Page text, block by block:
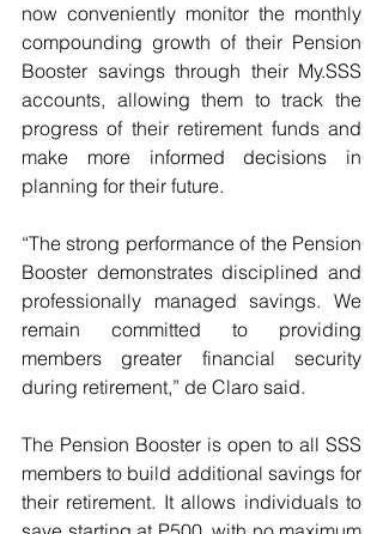
now conveniently monitor the monthly
compounding growth of their Pension
Booster savings through their My.SSS
accounts, allowing them to track the
progress of their retirement funds and
make more informed decisions in
planning for their future.
“The strong performance of the Pension
Booster demonstrates disciplined and
professionally managed savings. We
remain committed to providing
members greater financial security
during retirement,” de Claro said.
The Pension Booster is open to all SSS
members to build additional savings for
their retirement. It allows individuals to